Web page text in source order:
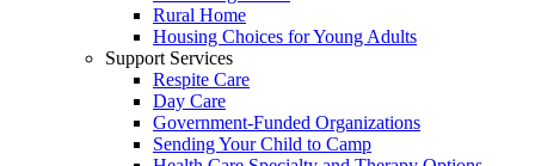
Rural Home
Housing Choices for Young Adults
Support Services
Respite Care
Day Care
Government-Funded Organizations
Sending Your Child to Camp